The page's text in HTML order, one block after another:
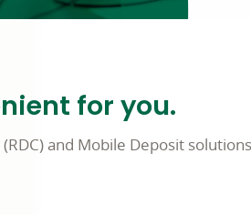
for you.
and Mobile Deposit